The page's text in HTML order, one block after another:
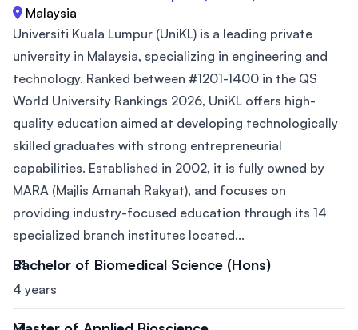
Malaysia
Universiti Kuala Lumpur (UniKL) is a leading private
university in Malaysia, specializing in engineering and
technology. Ranked between #1201-1400 in the QS
World University Rankings 2026, UniKL offers high-
quality education aimed at developing technologically
skilled graduates with strong entrepreneurial
capabilities. Established in 2002, it is fully owned by
MARA (Majlis Amanah Rakyat), and focuses on
providing industry-focused education through its 14
specialized branch institutes located...
Bachelor of Biomedical Science (Hons)
4 years